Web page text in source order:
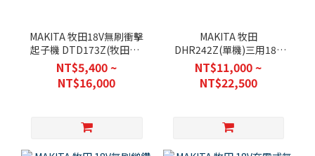
MAKITA 牧田18V無刷衝擊
起子機 DTD173Z(牧田色)
DTD173RGE DTD173
NT$5,400 ~
NT$16,000
MAKITA 牧田
DHR242Z(單機)三用18V
無刷鎚鑽 DHR242 非
DHR242RTE
NT$11,000 ~
NT$22,500